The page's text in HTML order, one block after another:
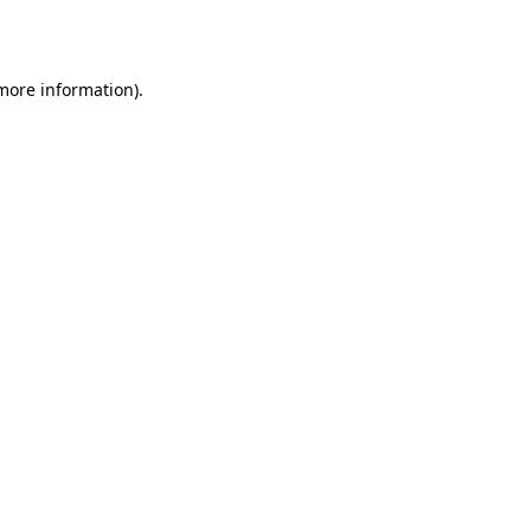
information).